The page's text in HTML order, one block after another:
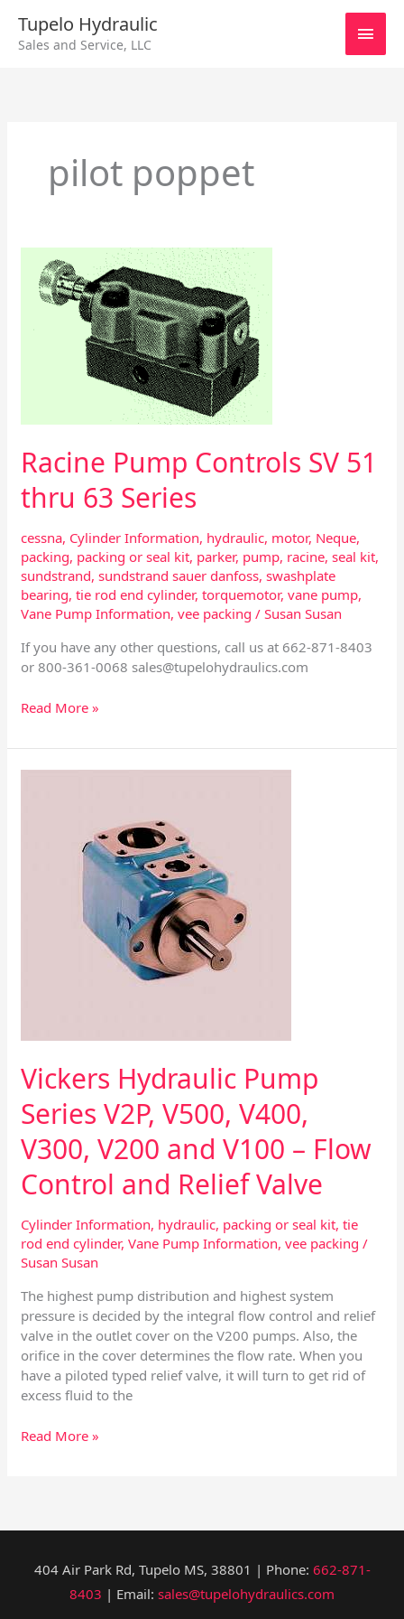
content
Tupelo Hydraulic
Sales and Service, LLC
Main
pilot poppet
Racine Pump Controls SV 51
thru 63 Series
cessna, Cylinder Information, hydraulic, motor, Neque,
packing, packing or seal kit, parker, pump, racine,seal kit,
sundstrand,sundstrand sauer danfoss,swashplate
bearing,tie rod end cylinder,torquemotor,vane pump,
Vane Pump Information,vee packing /Susan Susan
If you have any other questions, call us at 662-871-8403
or 800-361-0068 sales@tupelohydraulics.com
Racine
Pump
Controls
51
Read More »
Vickers Hydraulic Pump
Series V2P, V500, V400,
V300, V200 and V100 – Flow
Control and Relief Valve
Cylinder Information, hydraulic, packing or seal kit,tie
rod end cylinder,Vane Pump Information,vee packing /
Susan Susan
The highest pump distribution and highest system
pressure is decided by the integral flow control and relief
valve in the outlet cover on the V200 pumps. Also, the
orifice in the cover determines the flow rate. When you
have a piloted typed relief valve, it will turn to get rid of
excess fluid to the
Control
Relief
Read More »
404 Air Park Rd, Tupelo MS, 38801 | Phone: 662-871-
8403 | Email: sales@tupelohydraulics.com